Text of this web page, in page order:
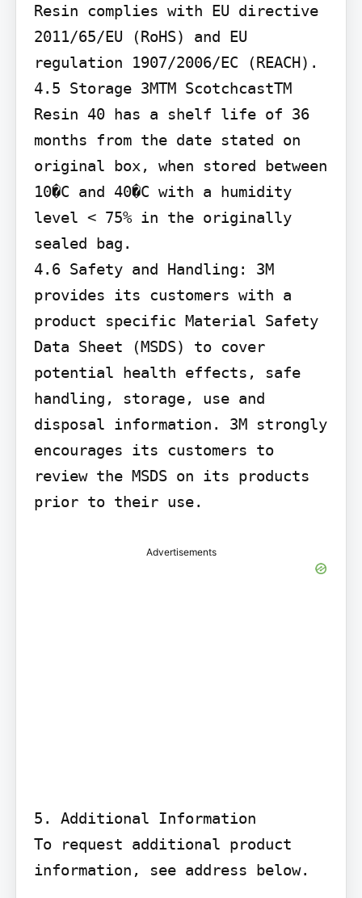
Resin complies with EU directive
2011/65/EU (RoHS) and EU
regulation 1907/2006/EC (REACH).
4.5 Storage 3MTM ScotchcastTM
Resin 40 has a shelf life of 36
months from the date stated on
original box, when stored between
10�C and 40�C with a humidity
level < 75% in the originally
sealed bag.
4.6 Safety and Handling: 3M
provides its customers with a
product specific Material Safety
Data Sheet (MSDS) to cover
potential health effects, safe
handling, storage, use and
disposal information. 3M strongly
encourages its customers to
review the MSDS on its products
prior to their use.
Advertisements
5. Additional Information
To request additional product
information, see address below.